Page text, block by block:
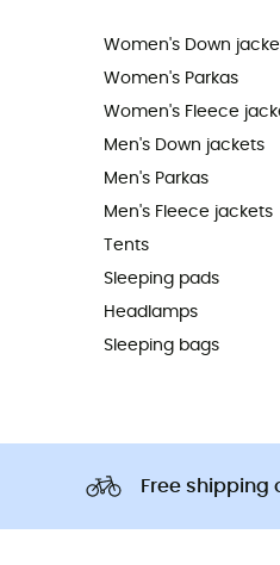
Women's Down
Women's Parkas
Women's Fleece
Men's Down jackets
Men's Parkas
Men's Fleece jackets
Tents
Sleeping pads
Headlamps
Sleeping bags
Free shipping